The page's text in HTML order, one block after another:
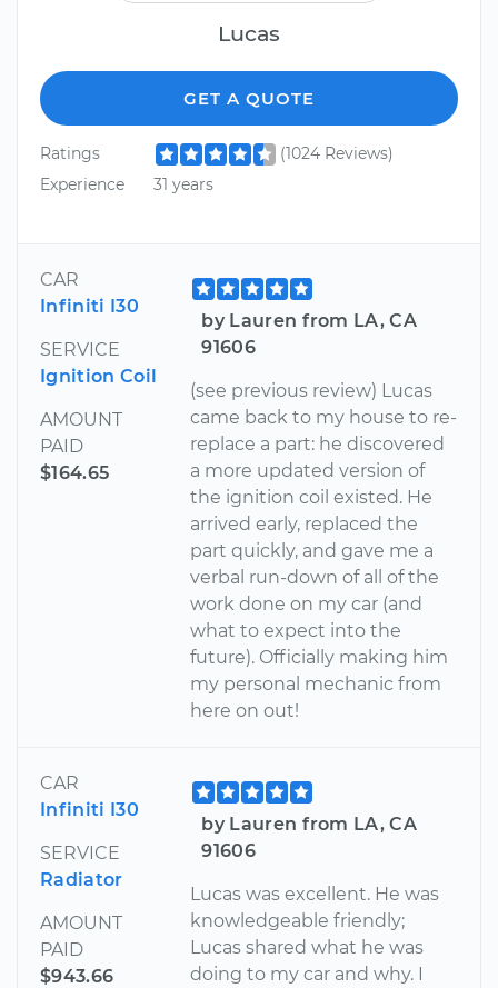
Lucas
GET A QUOTE
Ratings
(1024 Reviews)
Experience
31 years
CAR
Infiniti I30
SERVICE
Ignition Coil
AMOUNT
PAID
$164.65
by Lauren from LA, CA
91606
(see previous review) Lucas
came back to my house to re-
replace a part: he discovered
a more updated version of
the ignition coil existed. He
arrived early, replaced the
part quickly, and gave me a
verbal run-down of all of the
work done on my car (and
what to expect into the
future). Officially making him
my personal mechanic from
here on out!
CAR
Infiniti I30
SERVICE
Radiator
AMOUNT
PAID
$943.66
by Lauren from LA, CA
91606
Lucas was excellent. He was
knowledgeable friendly;
Lucas shared what he was
doing to my car and why. I